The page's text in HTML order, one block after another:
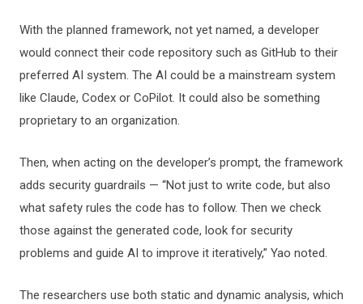
With the planned framework, not yet named, a developer
would connect their code repository such as GitHub to their
preferred AI system. The AI could be a mainstream system
like Claude, Codex or CoPilot. It could also be something
proprietary to an organization.
Then, when acting on the developer’s prompt, the framework
adds security guardrails — “Not just to write code, but also
what safety rules the code has to follow. Then we check
those against the generated code, look for security
problems and guide AI to improve it iteratively,” Yao noted.
The researchers use both static and dynamic analysis, which